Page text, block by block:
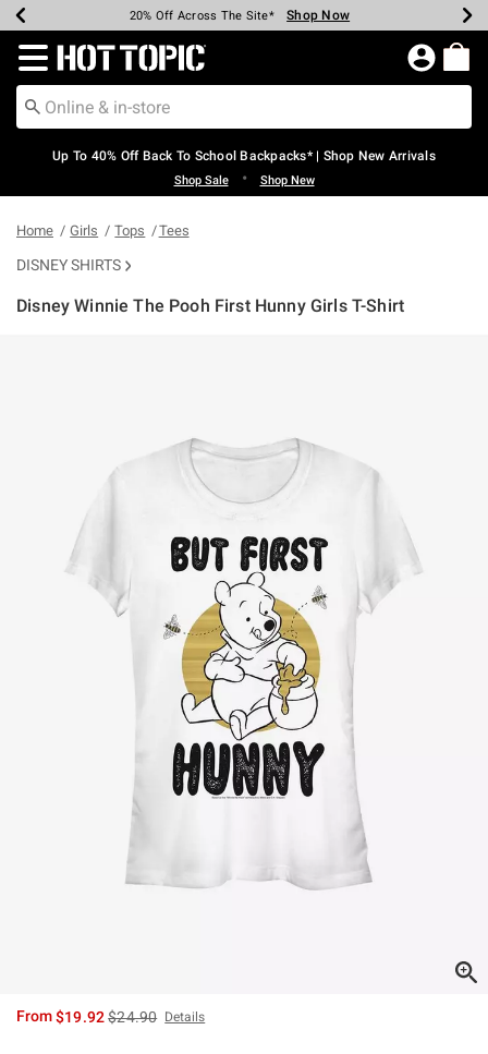
Earn Hot Cash Every $40 Spent* Shop Now
20% Off Across The Site* Shop Now
Up To 50% Off Select Styles* Shop Now
Up To 60% Off Clearance* Shop Now
Free Pickup In-Store* Shop Now
Free Shipping Over $75* Shop Now
Redirect to Hot Topic Home Page
Up To 40% Off Back To School Backpacks* | Shop New Arrivals
Shop Sale • Shop New
Home Girls Tops Tees
DISNEY SHIRTS
Disney Winnie The Pooh First Hunny Girls T-Shirt
From$19.92is sales price, the original price is
$24.90 Details